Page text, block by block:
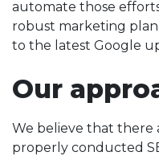
automate those
robust marketing
to the latest Google
Our
We believe that there
properly conducted